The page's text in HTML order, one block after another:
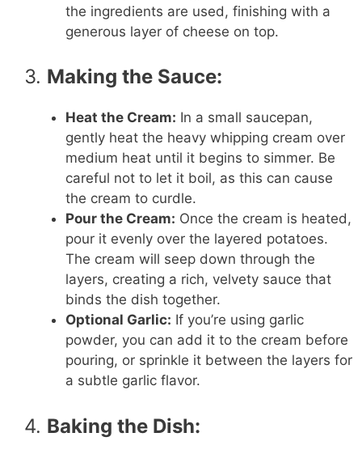
the ingredients are used, finishing with a
generous layer of cheese on top.
3. Making the Sauce:
Heat the Cream: In a small saucepan,
gently heat the heavy whipping cream over
medium heat until it begins to simmer. Be
careful not to let it boil, as this can cause
the cream to curdle.
Pour the Cream: Once the cream is heated,
pour it evenly over the layered potatoes.
The cream will seep down through the
layers, creating a rich, velvety sauce that
binds the dish together.
Optional Garlic: If you’re using garlic
powder, you can add it to the cream before
pouring, or sprinkle it between the layers for
a subtle garlic flavor.
4. Baking the Dish: